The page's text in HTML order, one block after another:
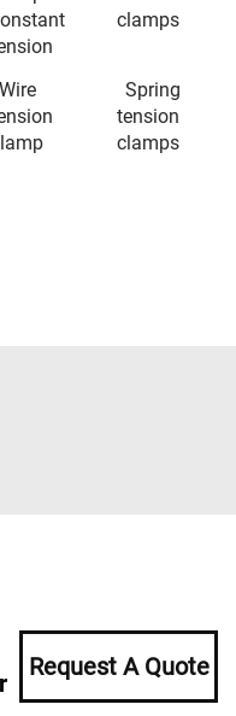
clamps
Wire
Spring
tension
clamps
Request A Quote